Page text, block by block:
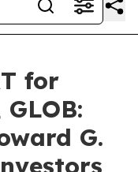
for
G.